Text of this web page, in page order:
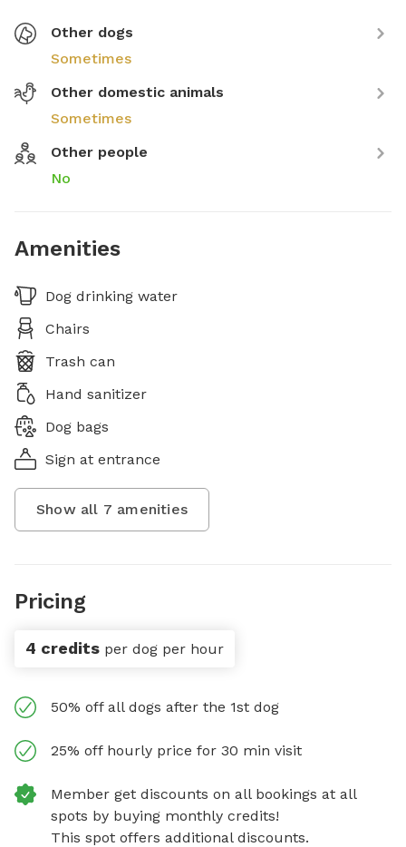
Other dogs
Sometimes
Other domestic animals
Sometimes
Other people
No
Amenities
Dog drinking water
Chairs
Trash can
Hand sanitizer
Dog bags
Sign at entrance
Show all 7 amenities
Pricing
4 credits per dog per hour
50% off all dogs after the 1st dog
25% off hourly price for 30 min visit
Member get discounts on all bookings at all
spots by buying monthly credits!
This spot offers additional discounts.